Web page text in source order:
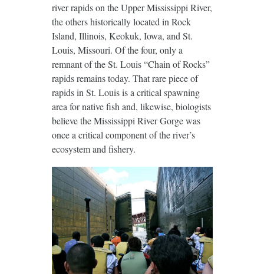
river rapids on the Upper Mississippi River,
the others historically located in Rock
Island, Illinois, Keokuk, Iowa, and St.
Louis, Missouri. Of the four, only a
remnant of the St. Louis “Chain of Rocks”
rapids remains today. That rare piece of
rapids in St. Louis is a critical spawning
area for native fish and, likewise, biologists
believe the Mississippi River Gorge was
once a critical component of the river’s
ecosystem and fishery.